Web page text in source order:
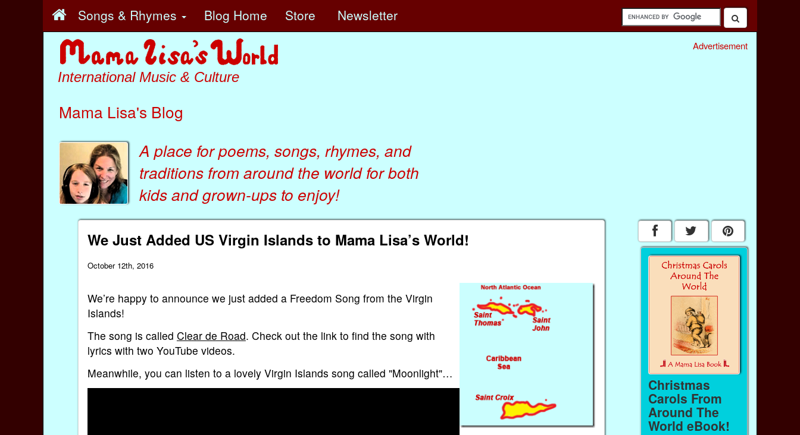
Songs & Rhymes Blog Home Store Newsletter
International Music & Culture
Mama Lisa's Blog
A place for poems, songs, rhymes, and
traditions from around the world for both
kidsandgrown-ups to enjoy!
Advertisement
We Just Added US Virgin Islands to Mama Lisa’s World!
October 12th, 2016
We’re happy to announce we just added a Freedom Song from the Virgin
Islands!
The song is called Clear de Road. Check out the link to find the song with
lyrics with two YouTube videos.
Meanwhile, you can listen to a lovely Virgin Islands song called "Moonlight"…
Christmas
Carols From
Around The
World eBook!